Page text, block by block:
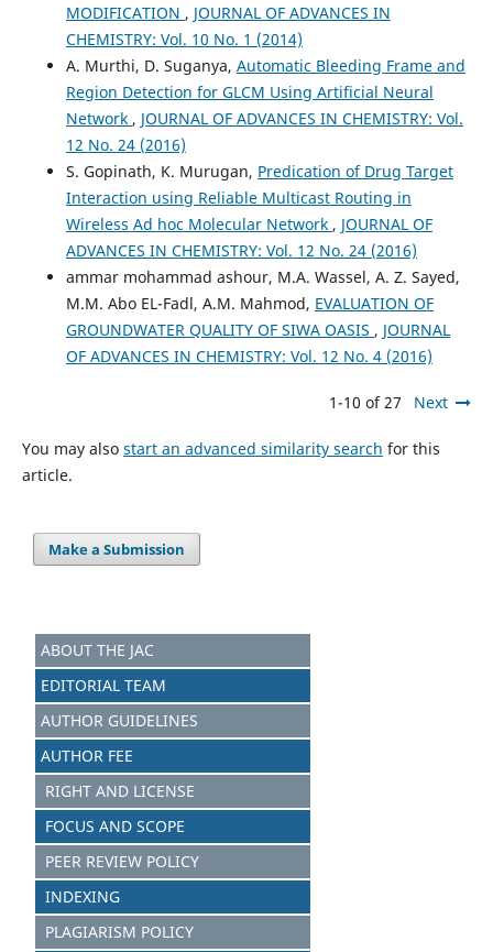
MODIFICATION , JOURNAL OF ADVANCES IN
CHEMISTRY: Vol. 10 No. 1 (2014)
A. Murthi, D. Suganya, Automatic Bleeding Frame and
Region Detection for GLCM Using Artificial Neural
Network , JOURNAL OF ADVANCES IN CHEMISTRY: Vol.
12 No. 24 (2016)
S. Gopinath, K. Murugan, Predication of Drug Target
Interaction using Reliable Multicast Routing in
Wireless Ad hoc Molecular Network , JOURNAL OF
ADVANCES IN CHEMISTRY: Vol. 12 No. 24 (2016)
ammar mohammad ashour, M.A. Wassel, A. Z. Sayed,
M.M. Abo EL-Fadl, A.M. Mahmod, EVALUATION OF
GROUNDWATER QUALITY OF SIWA OASIS , JOURNAL
OF ADVANCES IN CHEMISTRY: Vol. 12 No. 4 (2016)
1-10 of 27 Next
You may also start an advanced similarity search for this
article.
Make a Submission
ABOUT THE JAC
EDITORIAL TEAM
AUTHOR GUIDELINES
AUTHOR FEE
RIGHT AND LICENSE
FOCUS AND SCOPE
PEER REVIEW POLICY
INDEXING
PLAGIARISM POLICY